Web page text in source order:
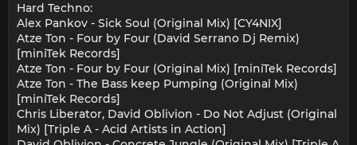
Hard Techno:
Alex Pankov - Sick Soul (Original Mix) [CY4NIX]
Atze Ton - Four by Four (David Serrano Dj Remix)
[miniTek Records]
Atze Ton - Four by Four (Original Mix) [miniTek Records]
Atze Ton - The Bass keep Pumping (Original Mix)
[miniTek Records]
Chris Liberator, David Oblivion - Do Not Adjust (Original
Mix) [Triple A - Acid Artists in Action]